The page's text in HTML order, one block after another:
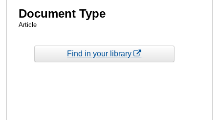
Document Type
Article
Find in your library